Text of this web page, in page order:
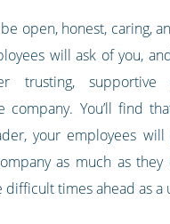
open, honest, caring,
will ask of you,
trusting, supportive
company. You’ll find
your employees
as much as they
difficult times ahead as a